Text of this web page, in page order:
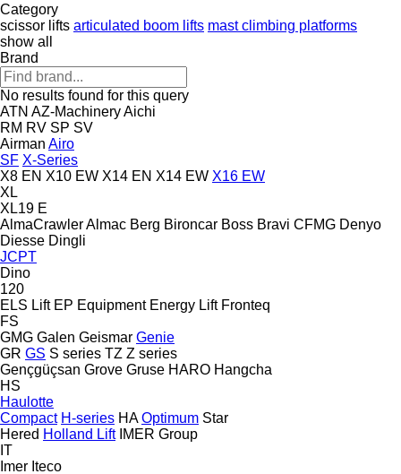
Category
scissor lifts articulated boom lifts mast climbing platforms
show all
Brand
No results found for this query
ATN AZ-MachineryAichi
RM RV SP SV
Airman Airo
SF X-Series
X8 EN X10 EW X14 EN X14 EW X16 EW
XL
XL19 E
AlmaCrawlerAlmac Berg Bironcar Boss Bravi CFMG Denyo
Diesse Dingli
JCPT
Dino
120
ELS Lift EP Equipment Energy Lift Fronteq
FS
GMG Galen Geismar Genie
GR GS S series TZ Z series
Gençgüçsan Grove Gruse HARO Hangcha
HS
Haulotte
Compact H-series HA Optimum Star
Hered Holland Lift IMER Group
IT
Imer Iteco